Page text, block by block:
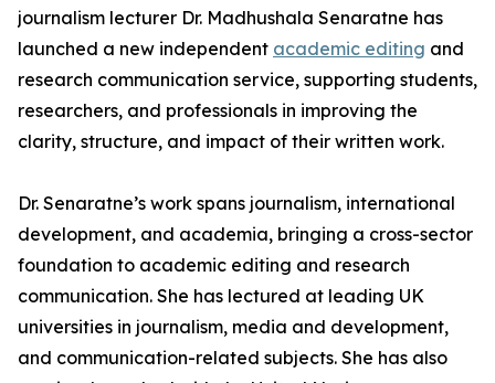
journalism lecturer Dr. Madhushala Senaratne has
launched a new independent academic editing and
research communication service, supporting students,
researchers, and professionals in improving the
clarity, structure, and impact of their written work.
Dr. Senaratne’s work spans journalism, international
development, and academia, bringing a cross-sector
foundation to academic editing and research
communication. She has lectured at leading UK
universities in journalism, media and development,
and communication-related subjects. She has also